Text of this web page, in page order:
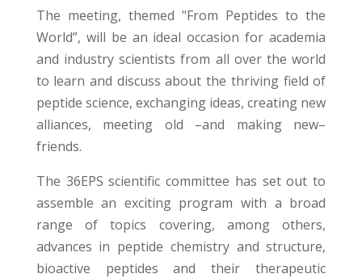
The meeting, themed "From Peptides to the
World”, will be an ideal occasion for academia
and industry scientists from all over the world
to learn and discuss about the thriving field of
peptide science, exchanging ideas, creating new
alliances, meeting old –and making new–
friends.
The 36EPS scientific committee has set out to
assemble an exciting program with a broad
range of topics covering, among others,
advances in peptide chemistry and structure,
bioactive peptides and their therapeutic